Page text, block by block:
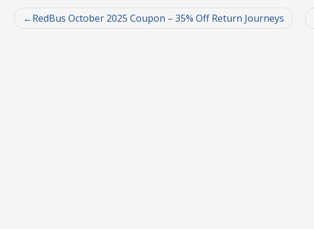
RedBus October 2025 Coupon – 35% Off Return Journeys